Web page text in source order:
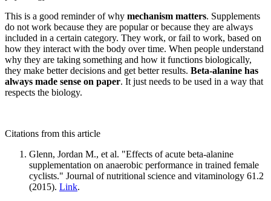
This is a good reminder of why mechanism matters. Supplements
do not work because they are popular or because they are always
included in a certain category. They work, or fail to work, based on
how they interact with the body over time. When people understand
why they are taking something and how it functions biologically,
they make better decisions and get better results. Beta-alanine has
always made sense on paper. It just needs to be used in a way that
respects the biology.
Citations from this article
Glenn, Jordan M., et al. "Effects of acute beta-alanine
supplementation on anaerobic performance in trained female
cyclists." Journal of nutritional science and vitaminology 61.2
(2015). Link.